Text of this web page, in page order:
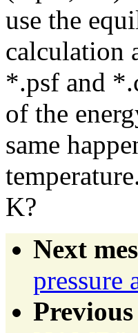
use the
calculation
*.psf and
of the
same
K?
Next
pressure
Previous